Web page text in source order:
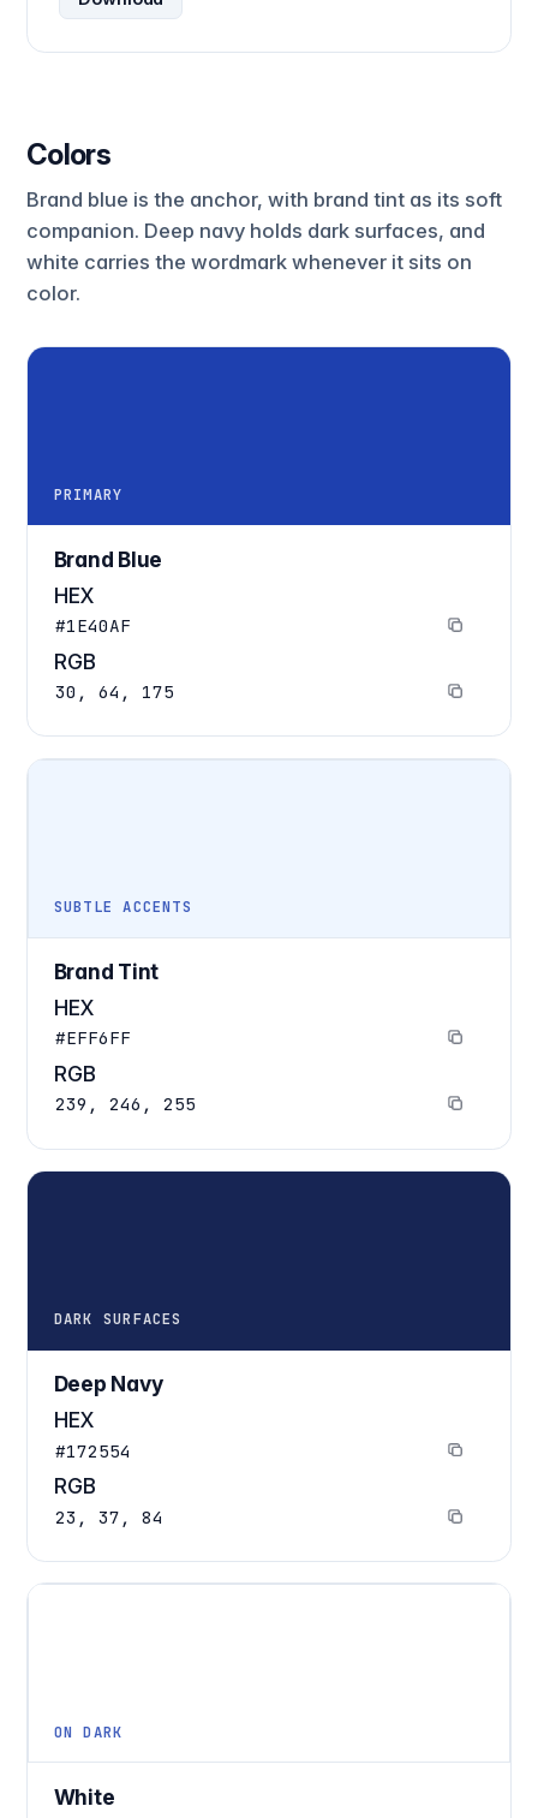
Colors
Brand blue is the anchor, with brand tint as its soft
companion. Deep navy holds dark surfaces, and
white carries the wordmark whenever it sits on
color.
PRIMARY
Brand Blue
HEX
#1E40AF
RGB
30, 64, 175
SUBTLE ACCENTS
Brand Tint
HEX
#EFF6FF
RGB
239, 246, 255
DARK SURFACES
Deep Navy
HEX
#172554
RGB
23, 37, 84
ON DARK
White